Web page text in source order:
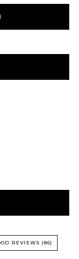
REVIEWS (86)